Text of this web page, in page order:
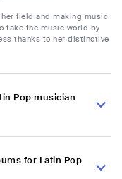
field and making music
take the music world by
thanks to her distinctive
Pop musician
for Latin Pop